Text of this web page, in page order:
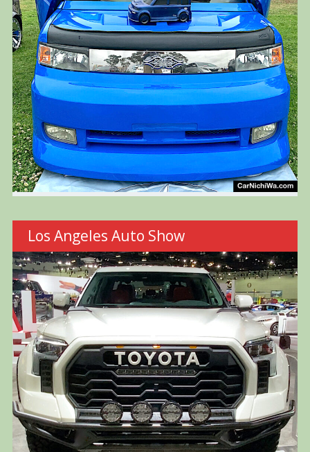
Los Angeles Auto Show